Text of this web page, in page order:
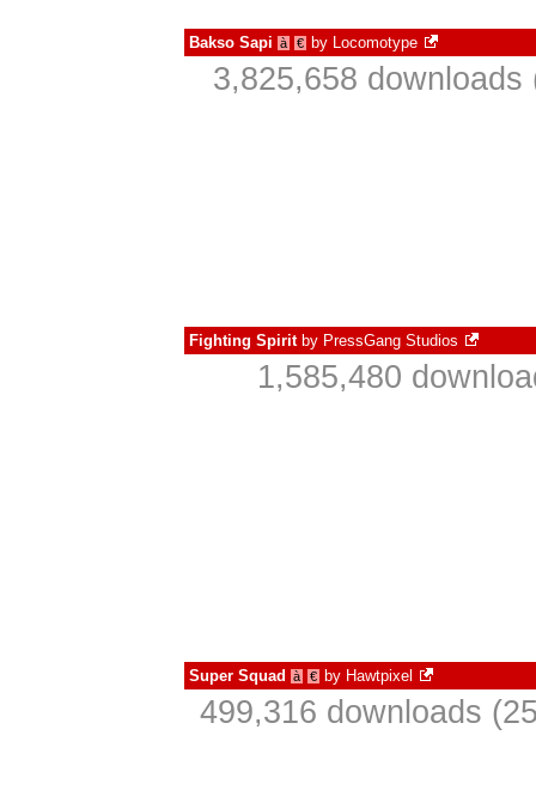
Bakso Sapi à € by Locomotype
3,825,658
Fighting Spiritby PressGang Studios
1,585,480
Super Squad à € by Hawtpixel
499,316 downloads